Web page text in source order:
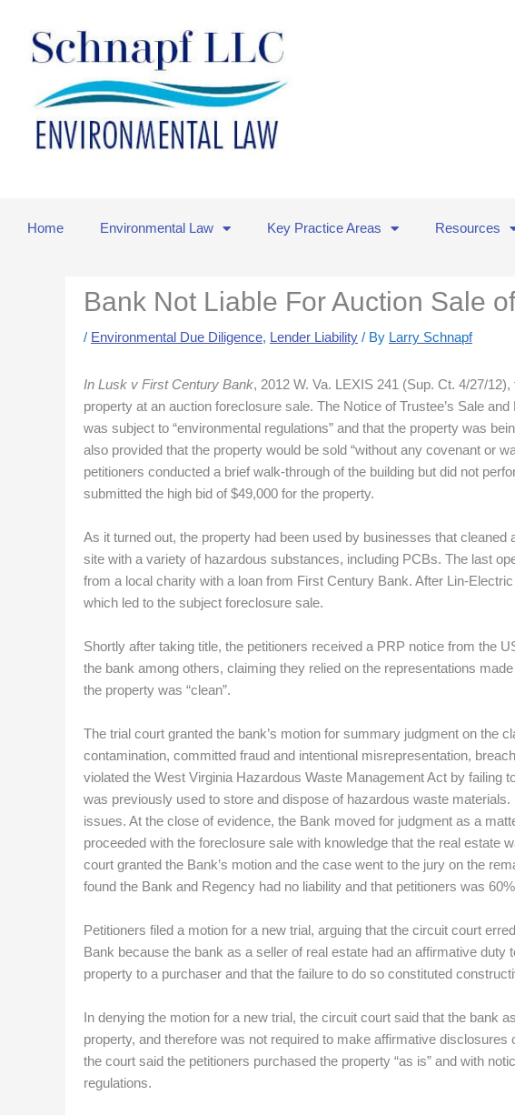
content
Home Environmental Law Key Practice Areas Resources
Bank Not Liable For Auction Sale
/ Environmental Due Diligence, Lender Liability / By Larry Schnapf
In Lusk v First Century Bank, 2012 W. Va. LEXIS 241 (Sup. Ct. 4/27/
property at an auction foreclosure sale. The Notice of Trustee’s Sale
was subject to “environmental regulations” and that the property was
also provided that the property would be sold “without any covenant or
petitioners conducted a brief walk-through of the building but did not
submitted the high bid of $49,000 for the property.
As it turned out, the property had been used by businesses that
site with a variety of hazardous substances, including PCBs. The last
from a local charity with a loan from First Century Bank. After Lin-
which led to the subject foreclosure sale.
Shortly after taking title, the petitioners received a PRP notice from the
the bank among others, claiming they relied on the representations
the property was “clean”.
The trial court granted the bank’s motion for summary judgment on the
contamination, committed fraud and intentional misrepresentation,
violated the West Virginia Hazardous Waste Management Act by failing
was previously used to store and dispose of hazardous waste
issues. At the close of evidence, the Bank moved for judgment as a
proceeded with the foreclosure sale with knowledge that the real estate
court granted the Bank’s motion and the case went to the jury on the
found the Bank and Regency had no liability and that petitioners was
Petitioners filed a motion for a new trial, arguing that the circuit court
Bank because the bank as a seller of real estate had an affirmative duty
property to a purchaser and that the failure to do so constituted
In denying the motion for a new trial, the circuit court said that the bank
property, and therefore was not required to make affirmative
the court said the petitioners purchased the property “as is” and with
regulations.